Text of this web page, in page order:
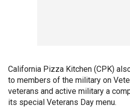
California Pizza Kitchen (CPK)
to members of the military on
veterans and active military a
its special Veterans Day menu.